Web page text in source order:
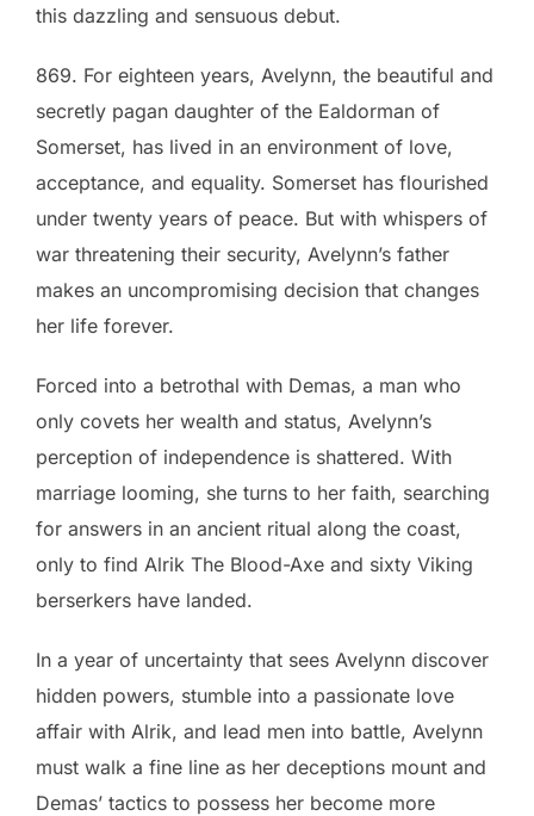
this dazzling and sensuous debut.
869. For eighteen years, Avelynn, the beautiful and
secretly pagan daughter of the Ealdorman of
Somerset, has lived in an environment of love,
acceptance, and equality. Somerset has flourished
under twenty years of peace. But with whispers of
war threatening their security, Avelynn’s father
makes an uncompromising decision that changes
her life forever.
Forced into a betrothal with Demas, a man who
only covets her wealth and status, Avelynn’s
perception of independence is shattered. With
marriage looming, she turns to her faith, searching
for answers in an ancient ritual along the coast,
only to find Alrik The Blood-Axe and sixty Viking
berserkers have landed.
In a year of uncertainty that sees Avelynn discover
hidden powers, stumble into a passionate love
affair with Alrik, and lead men into battle, Avelynn
must walk a fine line as her deceptions mount and
Demas’ tactics to possess her become more